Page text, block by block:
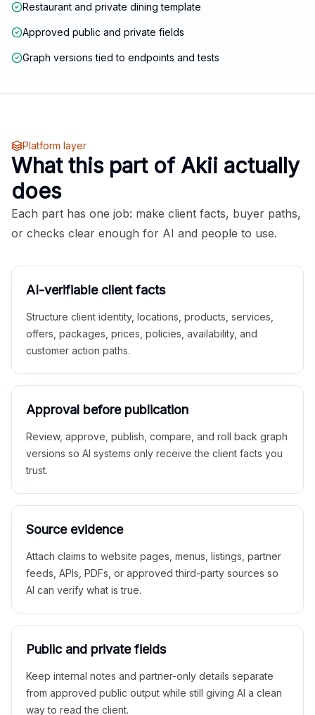
Restaurant and private dining template
Approved public and private fields
Graph versions tied to endpoints and tests
Platform layer
What this part of Akii actually
does
Each part has one job: make client facts, buyer paths,
or checks clear enough for AI and people to use.
AI-verifiable client facts
Structure client identity, locations, products, services,
offers, packages, prices, policies, availability, and
customer action paths.
Approval before publication
Review, approve, publish, compare, and roll back graph
versions so AI systems only receive the client facts you
trust.
Source evidence
Attach claims to website pages, menus, listings, partner
feeds, APIs, PDFs, or approved third-party sources so
AI can verify what is true.
Public and private fields
Keep internal notes and partner-only details separate
from approved public output while still giving AI a clean
way to read the client.